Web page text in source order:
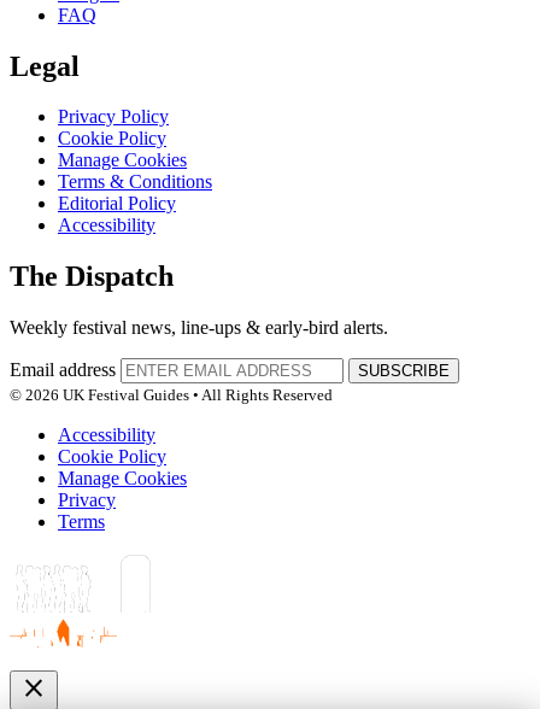
FAQ
Legal
Privacy Policy
Cookie Policy
Manage Cookies
Terms & Conditions
Editorial Policy
Accessibility
The Dispatch
Weekly festival news, line-ups & early-bird alerts.
Email address
SUBSCRIBE
© 2026 UK Festival Guides • All Rights Reserved
Accessibility
Cookie Policy
Manage Cookies
Privacy
Terms
close